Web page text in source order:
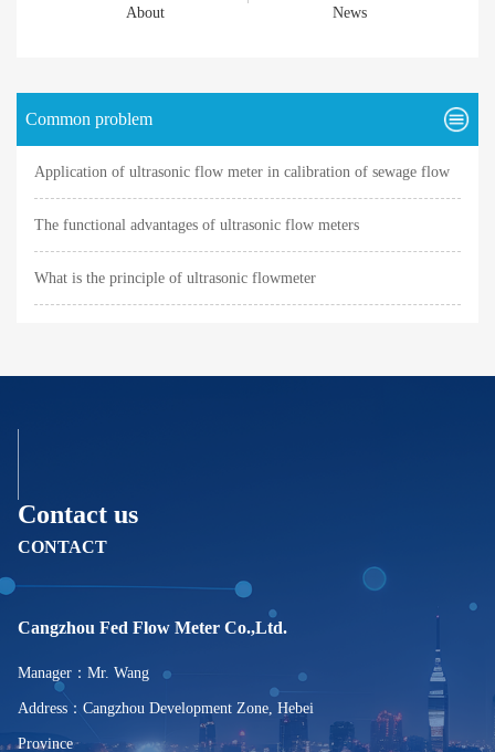
About News
Common problem
Application of ultrasonic flow meter in calibration of sewage flow
meter
The functional advantages of ultrasonic flow meters
What is the principle of ultrasonic flowmeter
Contact us
CONTACT
Cangzhou Fed Flow Meter Co.,Ltd.
Manager：Mr. Wang
Address：Cangzhou Development Zone, Hebei
Province